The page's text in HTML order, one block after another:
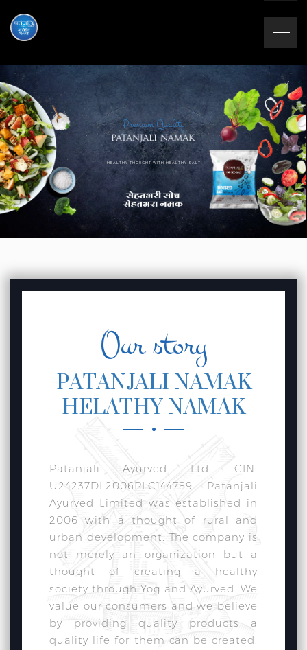
Premium Quality
HEALTHY THOUGHT WITH HEALTHY SALT
Our story
PATANJALI NAMAK
HELATHY NAMAK
Patanjali Ayurved Ltd. CIN:
U24237DL2006PLC144789 Patanjali
Ayurved Limited was established in
2006 with a thought of rural and
urban development. The company is
not merely an organization but a
thought of creating a healthy
society through Yog and Ayurved. We
value our consumers and we believe
by providing quality products a
quality life for them can be created.